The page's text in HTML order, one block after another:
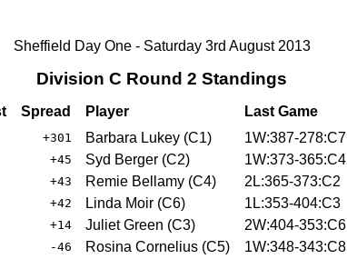
Sheffield Day One - Saturday 3rd August 2013
Division C Round 2 Standings
Spread Player Last Game
+301 Barbara Lukey (C1) 1W:387-278:C7
+45 Syd Berger (C2) 1W:373-365:C4
+43 Remie Bellamy (C4) 2L:365-373:C2
+42 Linda Moir (C6) 1L:353-404:C3
+14 Juliet Green (C3) 2W:404-353:C6
-46 Rosina Cornelius (C5) 1W:348-343:C8